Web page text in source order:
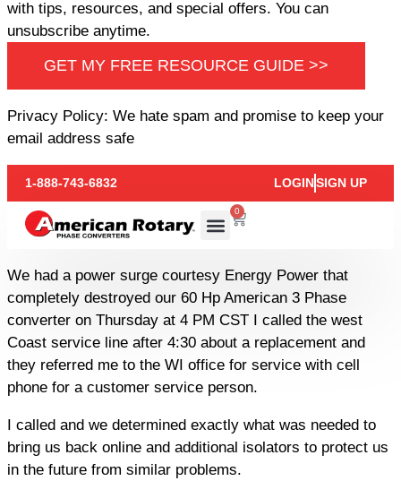
with tips, resources, and special offers. You can
unsubscribe anytime.
GET MY FREE RESOURCE GUIDE >>
Privacy Policy: We hate spam and promise to keep your
email address safe
1-888-743-6832 LOGINSIGN UP
0
We had a power surge courtesy Energy Power that
completely destroyed our 60 Hp American 3 Phase
converter on Thursday at 4 PM CST I called the west
Coast service line after 4:30 about a replacement and
they referred me to the WI office for service with cell
phone for a customer service person.
I called and we determined exactly what was needed to
bring us back online and additional isolators to protect us
in the future from similar problems.